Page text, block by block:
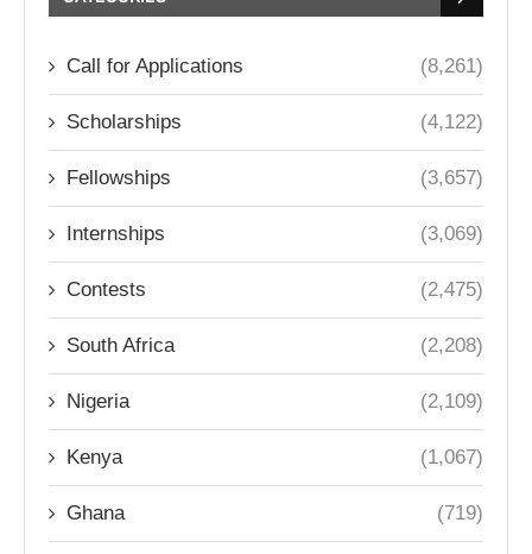
Call for Applications (8,261)
Scholarships (4,122)
Fellowships (3,657)
Internships (3,069)
Contests (2,475)
South Africa (2,208)
Nigeria (2,109)
Kenya (1,067)
Ghana (719)